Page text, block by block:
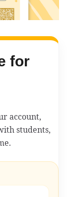
for
account,
students,